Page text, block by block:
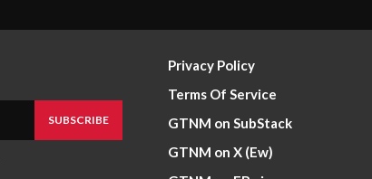
SUBSCRIBE
Privacy Policy
Terms Of Service
GTNM on SubStack
GTNM on X (Ew)